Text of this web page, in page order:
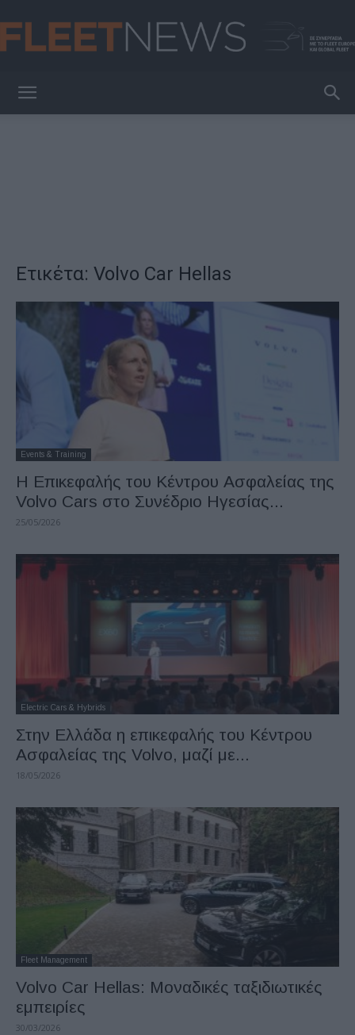
Ετικέτα: Volvo Car Hellas
Events & Training
H Επικεφαλής του Κέντρου Ασφαλείας της
Volvo Cars στο Συνέδριο Ηγεσίας...
25/05/2026
Electric Cars & Hybrids
Στην Ελλάδα η επικεφαλής του Κέντρου
Ασφαλείας της Volvo, μαζί με...
18/05/2026
Fleet Management
Volvo Car Hellas: Μοναδικές ταξιδιωτικές
εμπειρίες
30/03/2026